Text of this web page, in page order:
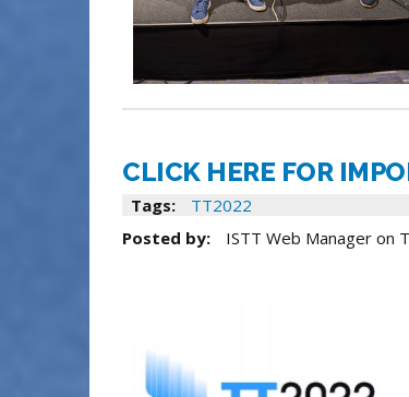
CLICK HERE FOR
Tags:
TT2022
Posted by:
ISTT Web Manager on